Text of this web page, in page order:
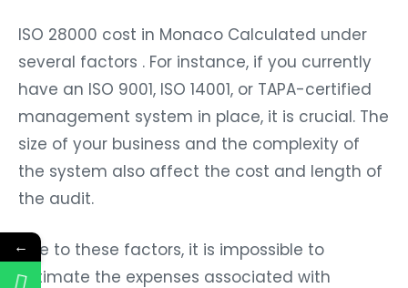
ISO 28000 cost in Monaco Calculated under
several factors . For instance, if you currently
have an ISO 9001, ISO 14001, or TAPA-certified
management system in place, it is crucial. The
size of your business and the complexity of
the system also affect the cost and length of
the audit.
Due to these factors, it is impossible to
estimate the expenses associated with
←